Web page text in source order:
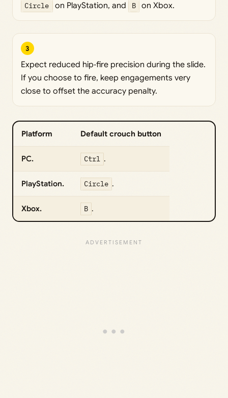
Circle on PlayStation, and B on Xbox.
3
Expect reduced hip‑fire precision during the slide.
If you choose to fire, keep engagements very
close to offset the accuracy penalty.
Platform Default crouch button
PC. Ctrl .
PlayStation. Circle .
Xbox. B .